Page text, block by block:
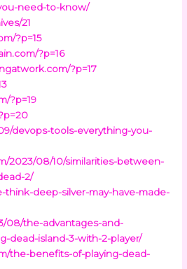
need-to-know/
21
?p=15
?p=16
?p=17
?p=19
devops-tools-everything-you-
2023/08/10/similarities-between-
2/
think-deep-silver-may-have-made-
08/the-advantages-and-
dead-island-3-with-2-player/
the-benefits-of-playing-dead-